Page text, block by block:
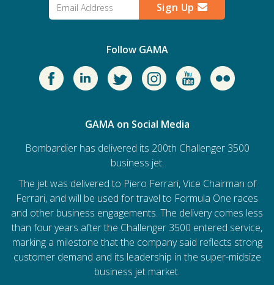
GAMA on Social Media
Bombardier has delivered its 200th Challenger 3500
business jet.
The jet was delivered to Piero Ferrari, Vice Chairman of
Ferrari, and will be used for travel to Formula One races
and other business engagements. The delivery comes less
than four years after the Challenger 3500 entered service,
marking a milestone that the company said reflects strong
customer demand and its leadership in the super-midsize
business jet market.
Sign Up
Follow GAMA